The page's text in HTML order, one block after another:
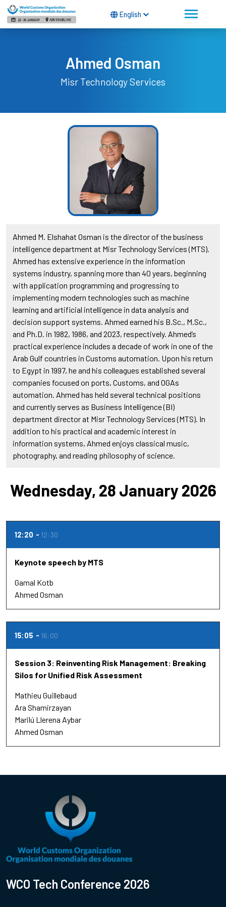
English
Ahmed Osman
Misr Technology Services
Ahmed M. Elshahat Osman is the director of the business
intelligence department at Misr Technology Services (MTS).
Ahmed has extensive experience in the information
systems industry, spanning more than 40 years, beginning
with application programming and progressing to
implementing modern technologies such as machine
learning and artificial intelligence in data analysis and
decision support systems. Ahmed earned his B.Sc., M.Sc.,
and Ph.D. in 1982, 1986, and 2023, respectively. Ahmed’s
practical experience includes a decade of work in one of the
Arab Gulf countries in Customs automation. Upon his return
to Egypt in 1997, he and his colleagues established several
companies focused on ports, Customs, and OGAs
automation. Ahmed has held several technical positions
and currently serves as Business Intelligence (BI)
department director at Misr Technology Services (MTS). In
addition to his practical and academic interest in
information systems, Ahmed enjoys classical music,
photography, and reading philosophy of science.
Wednesday, 28 January 2026
12:20 12:30
Keynote speech by MTS
Gamal Kotb
Ahmed Osman
15:05 16:00
Session 3: Reinventing Risk Management: Breaking
Silos for Unified Risk Assessment
Mathieu Guillebaud
Ara Shamirzayan
Marilú Llerena Aybar
Ahmed Osman
WCO Tech Conference 2026